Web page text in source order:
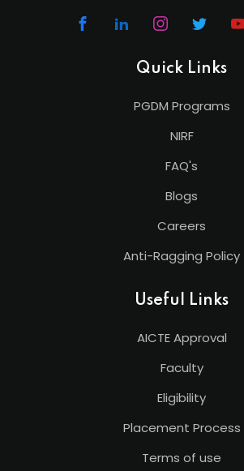
Quick Links
PGDM Programs
NIRF
FAQ's
Blogs
Careers
Anti-Ragging Policy
Useful Links
AICTE Approval
Faculty
Eligibility
Placement Process
Terms of use